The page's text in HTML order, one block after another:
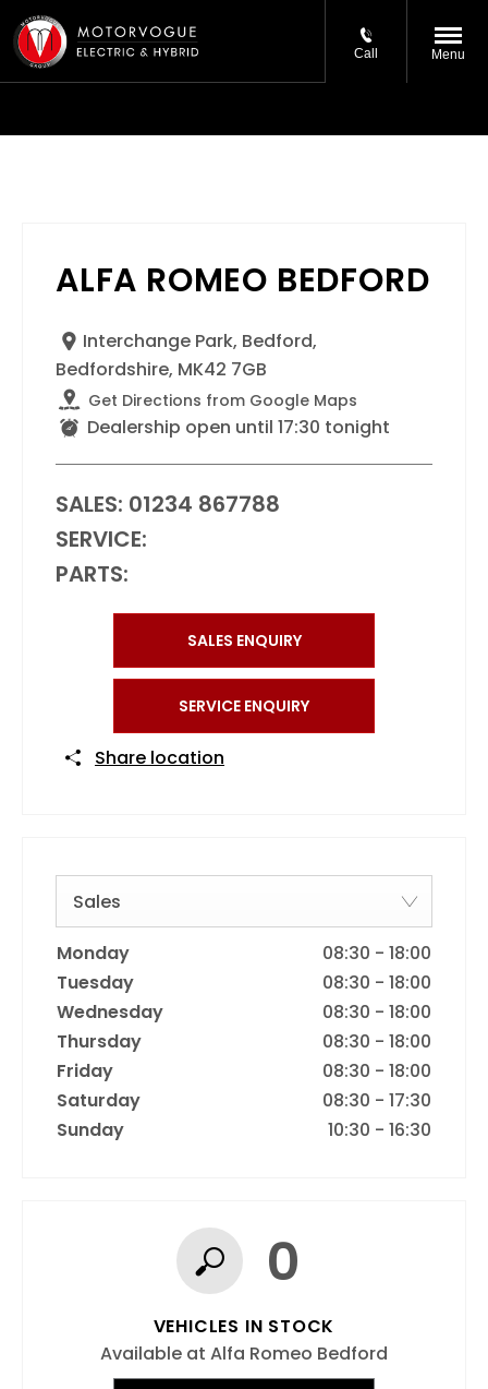
Call Menu
ALFA ROMEO BEDFORD
Interchange Park, Bedford,
Bedfordshire, MK42 7GB
Get Directions from Google Maps
Dealership open until 17:30 tonight
SALES: 01234 867788
SERVICE:
PARTS:
SALES ENQUIRY
SERVICE ENQUIRY
Share location
Sales
Monday 08:30 - 18:00
Tuesday
08:30 - 18:00
Wednesday
08:30 - 18:00
Thursday
08:30 - 18:00
Friday
08:30 - 18:00
Saturday
08:30 - 17:30
Sunday
10:30 - 16:30
0
VEHICLES IN STOCK
Available at Alfa Romeo Bedford